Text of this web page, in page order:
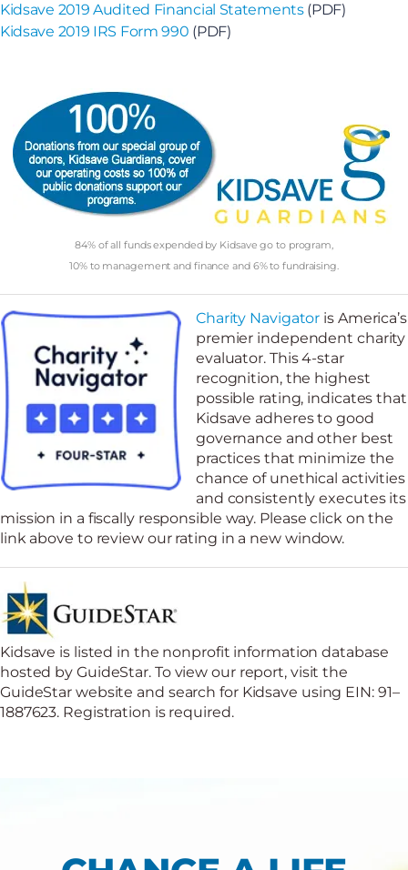
Kidsave 2019 Audited Financial Statements(PDF)
Kidsave 2019 IRS Form 990 (PDF)
84% of all funds expended by Kidsave go to program,
10% to management and finance and 6% to fundraising.
Charity Navigator is America’s
premier independent charity
evaluator. This 4-star
recognition, the highest
possible rating, indicates that
Kidsave adheres to good
governance and other best
practices that minimize the
chance of unethical activities
and consistently executes its
mission in a fiscally responsible way. Please click on the
link above to review our rating in a new window.
Kidsave is listed in the nonprofit information database
hosted by GuideStar. To view our report, visit the
GuideStar website and search for Kidsave using EIN: 91–
1887623. Registration is required.